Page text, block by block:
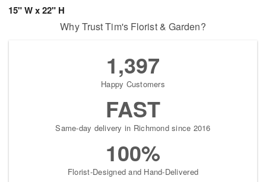
15" W x 22" H
Why Trust Tim's Florist & Garden?
1,397
Happy Customers
FAST
Same-day delivery in Richmond since 2016
100%
Florist-Designed and Hand-Delivered